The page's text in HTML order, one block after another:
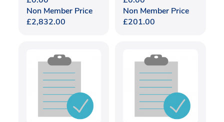
Non Member Price
£2,832.00
Non Member Price
£201.00